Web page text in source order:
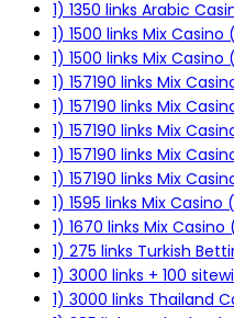
1) 1350 links Arabic
1) 1500 links Mix Casino
1) 1500 links Mix Casino
1) 157190 links Mix
1) 157190 links Mix
1) 157190 links Mix
1) 157190 links Mix
1) 157190 links Mix
1) 1595 links Mix Casino
1) 1670 links Mix Casino
1) 275 links Turkish
1) 3000 links + 100
1) 3000 links Thailand